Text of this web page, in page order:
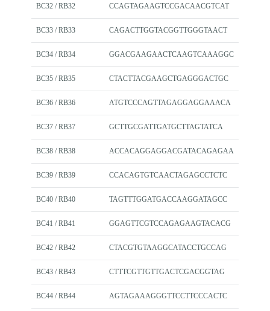
BC32 / RB32 CCAGTAGAAGTCCGACAACGTCAT
BC33 / RB33 CAGACTTGGTACGGTTGGGTAACT
BC34 / RB34 GGACGAAGAACTCAAGTCAAAGGC
BC35 / RB35 CTACTTACGAAGCTGAGGGACTGC
BC36 / RB36 ATGTCCCAGTTAGAGGAGGAAACA
BC37 / RB37 GCTTGCGATTGATGCTTAGTATCA
BC38 / RB38 ACCACAGGAGGACGATACAGAGAA
BC39 / RB39 CCACAGTGTCAACTAGAGCCTCTC
BC40 / RB40 TAGTTTGGATGACCAAGGATAGCC
BC41 / RB41 GGAGTTCGTCCAGAGAAGTACACG
BC42 / RB42 CTACGTGTAAGGCATACCTGCCAG
BC43 / RB43 CTTTCGTTGTTGACTCGACGGTAG
BC44 / RB44 AGTAGAAAGGGTTCCTTCCCACTC